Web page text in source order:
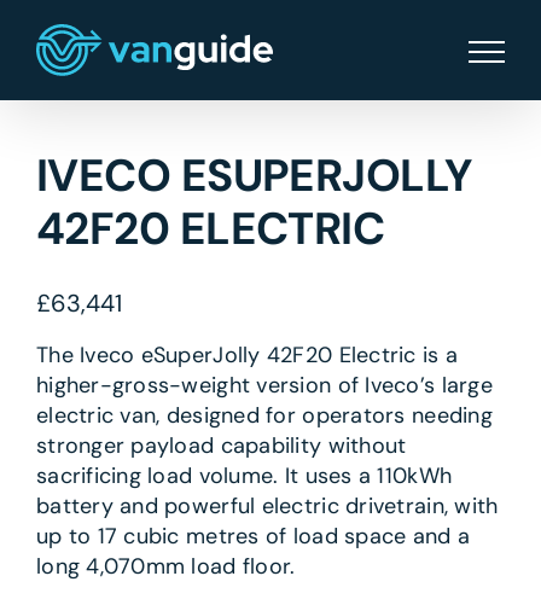
content
IVECO ESUPERJOLLY
42F20 ELECTRIC
£63,441
The Iveco eSuperJolly 42F20 Electric is a
higher-gross-weight version of Iveco’s large
electric van, designed for operators needing
stronger payload capability without
sacrificing load volume. It uses a 110kWh
battery and powerful electric drivetrain, with
up to 17 cubic metres of load space and a
long 4,070mm load floor.